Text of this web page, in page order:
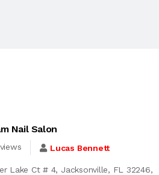
Nail Salon
Lucas Bennett
Lake Ct # 4, Jacksonville, FL 32246,